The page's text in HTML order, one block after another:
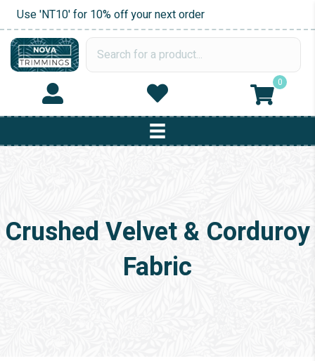
Use 'NT10' for 10% off your next order
0
Crushed Velvet & Corduroy
Fabric